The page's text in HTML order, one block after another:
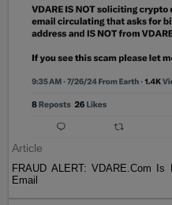
Article
FRAUD ALERT: VDARE.Com
Email